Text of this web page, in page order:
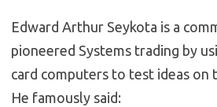
Edward Arthur Seykota is a
pioneered Systems trading by
card computers to test ideas on
He famously said: